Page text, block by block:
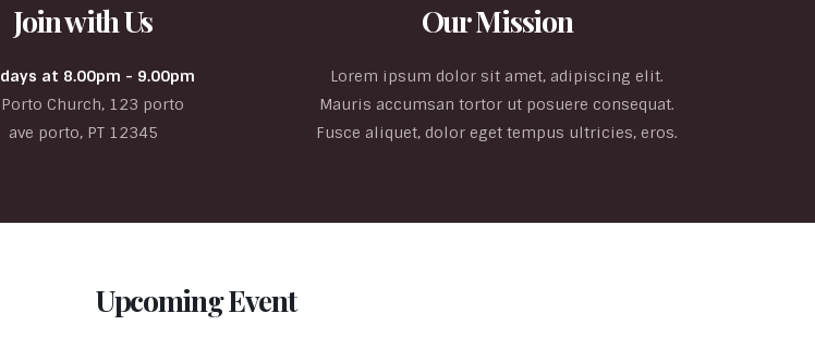
Join with Us
at 8.00pm - 9.00pm
Church, 123 porto
ave porto, PT 12345
Our Mission
Lorem ipsum dolor sit amet, adipiscing elit.
Mauris accumsan tortor ut posuere consequat.
Fusce aliquet, dolor eget tempus ultricies, eros.
Upcoming Event